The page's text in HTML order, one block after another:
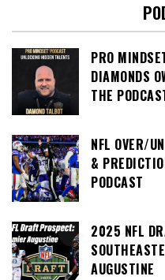
PRO
DIAMONDS
THE
NFL OVER/
&
PODCAST
2025 NFL
AUGUSTINE